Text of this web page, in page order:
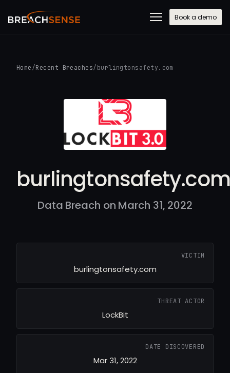
Book a demo
Home /Recent Breaches/ burlingtonsafety.com
burlingtonsafety.com
Data Breach on March 31, 2022
VICTIM
burlingtonsafety.com
THREAT ACTOR
LockBit
DATE DISCOVERED
Mar 31, 2022